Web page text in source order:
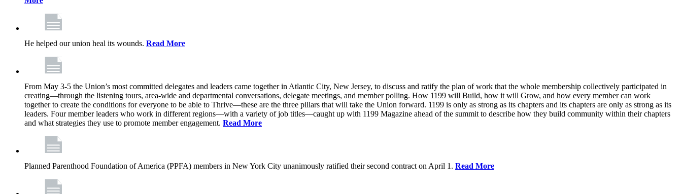
He helped our union heal its wounds. Read More
From May 3-5 the Union’s most committed delegates and leaders came together in Atlantic City, New Jersey, to discuss and ratify the plan of work that the whole membership collectively participated in
creating—through the listening tours, area-wide and departmental conversations, delegate meetings, and member polling. How 1199 will Build, how it will Grow, and how every member can work
together to create the conditions for everyone to be able to Thrive—these are the three pillars that will take the Union forward. 1199 is only as strong as its chapters and its chapters are only as strong as its
leaders. Four member leaders who work in different regions—with a variety of job titles—caught up with 1199 Magazine ahead of the summit to describe how they build community within their chapters
and what strategies they use to promote member engagement. Read More
Planned Parenthood Foundation of America (PPFA) members in New York City unanimously ratified their second contract on April 1. Read More